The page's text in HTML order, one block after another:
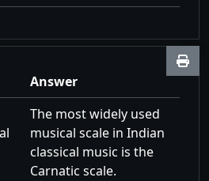
Answer
The most widely used
musical scale in Indian
classical music is the
Carnatic scale.